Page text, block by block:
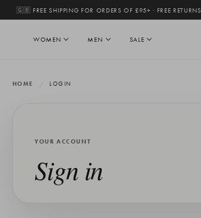
🇬🇧 FREE SHIPPING FOR ORDERS OF £95+ · FREE RETURNS
WOMEN MEN SALE
HOME LOGIN
YOUR ACCOUNT
Sign in